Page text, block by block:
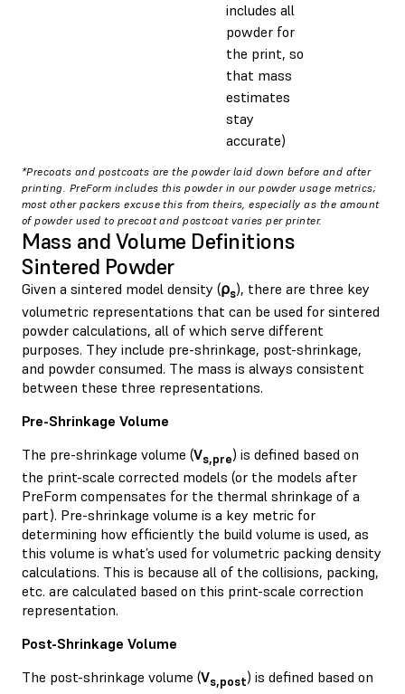
includes all
powder for
the print, so
that mass
estimates
stay
accurate)
*Precoats and postcoats are the powder laid down before and after
printing. PreForm includes this powder in our powder usage metrics;
most other packers excuse this from theirs, especially as the amount
of powder used to precoat and postcoat varies per printer.
Mass and Volume Definitions
Sintered Powder
Given a sintered model density (⍴s), there are three key
volumetric representations that can be used for sintered
powder calculations, all of which serve different
purposes. They include pre-shrinkage, post-shrinkage,
and powder consumed. The mass is always consistent
between these three representations.
Pre-Shrinkage Volume
The pre-shrinkage volume (Vs,pre) is defined based on
the print-scale corrected models (or the models after
PreForm compensates for the thermal shrinkage of a
part). Pre-shrinkage volume is a key metric for
determining how efficiently the build volume is used, as
this volume is what’s used for volumetric packing density
calculations. This is because all of the collisions, packing,
etc. are calculated based on this print-scale correction
representation.
Post-Shrinkage Volume
The post-shrinkage volume (Vs,post) is defined based on